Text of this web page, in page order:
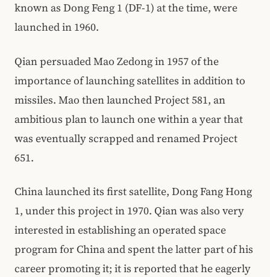
known as Dong Feng 1 (DF-1) at the time, were
launched in 1960.
Qian persuaded Mao Zedong in 1957 of the
importance of launching satellites in addition to
missiles. Mao then launched Project 581, an
ambitious plan to launch one within a year that
was eventually scrapped and renamed Project
651.
China launched its first satellite, Dong Fang Hong
1, under this project in 1970. Qian was also very
interested in establishing an operated space
program for China and spent the latter part of his
career promoting it; it is reported that he eagerly